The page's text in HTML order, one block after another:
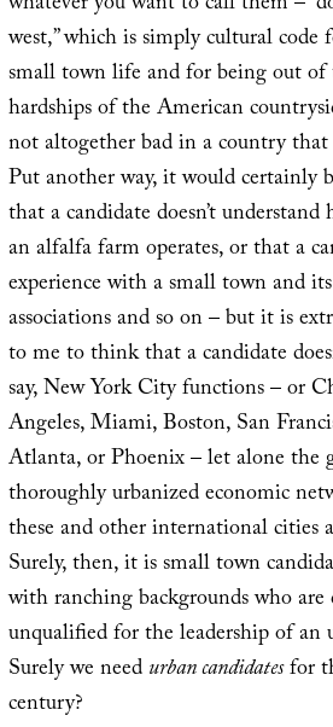
west,” which is simply cultural
small town life and for being out
hardships of the American
not altogether bad in a country that
Put another way, it would
that a candidate doesn’t
an alfalfa farm operates, or that a
experience with a small town and
associations and so on – but it is
to me to think that a candidate
say, New York City functions – or
Angeles, Miami, Boston, San
Atlanta, or Phoenix – let alone the
thoroughly urbanized economic
these and other international cities
Surely, then, it is small town
with ranching backgrounds who
unqualified for the leadership of an
Surely we needurban candidatesfor
century?